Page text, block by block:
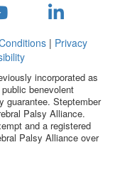
| Privacy
incorporated as
benevolent
guarantee. Steptember
Palsy Alliance.
and a registered
Palsy Alliance over